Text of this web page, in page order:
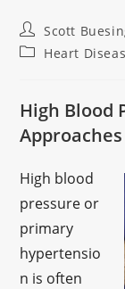
Scott
Heart
High Blood
Approaches
High blood
pressure or
primary
hypertensio
n is often